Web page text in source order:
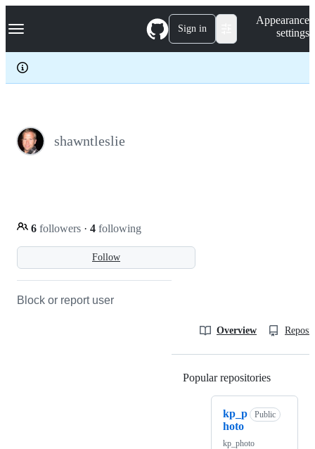
k
p
c
Navigation Menu Sign in
Appearance
settings
shawntleslie
Follow
6 followers · 4 following
Block or report user
Overview
Popular repositories
kp_p
hoto
Public
kp_photo